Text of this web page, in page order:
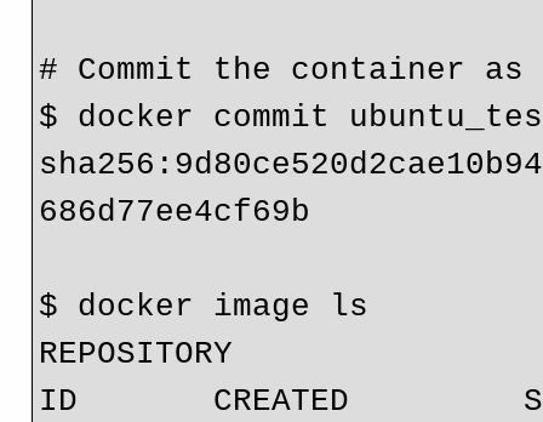
# Commit the container as
$ docker commit
686d77ee4cf69b
$ docker image ls
REPOSITORY
ID       CREATED